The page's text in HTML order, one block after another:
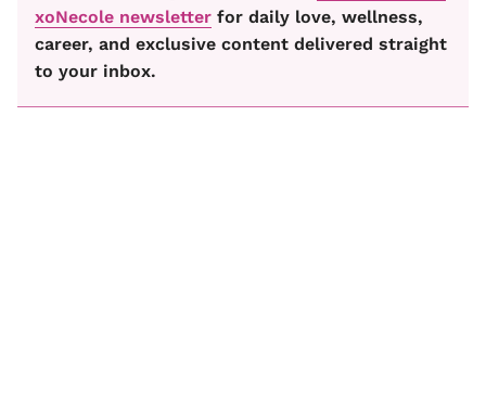
xoNecole newsletter for daily love, wellness,
career, and exclusive content delivered straight
to your inbox.